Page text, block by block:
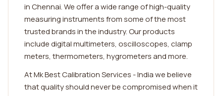
in Chennai. We offer a wide range of high-quality
measuring instruments from some of the most
trusted brands in the industry. Our products
include digital multimeters, oscilloscopes, clamp
meters, thermometers, hygrometers and more.
At Mk Best Calibration Services - India we believe
that quality should never be compromised when it